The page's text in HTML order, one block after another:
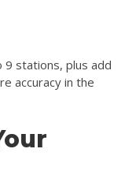
9 stations, plus add
accuracy in the